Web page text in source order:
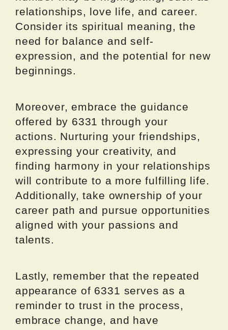
relationships, love life, and career.
Consider its spiritual meaning, the
need for balance and self-
expression, and the potential for new
beginnings.
Moreover, embrace the guidance
offered by 6331 through your
actions. Nurturing your friendships,
expressing your creativity, and
finding harmony in your relationships
will contribute to a more fulfilling life.
Additionally, take ownership of your
career path and pursue opportunities
aligned with your passions and
talents.
Lastly, remember that the repeated
appearance of 6331 serves as a
reminder to trust in the process,
embrace change, and have